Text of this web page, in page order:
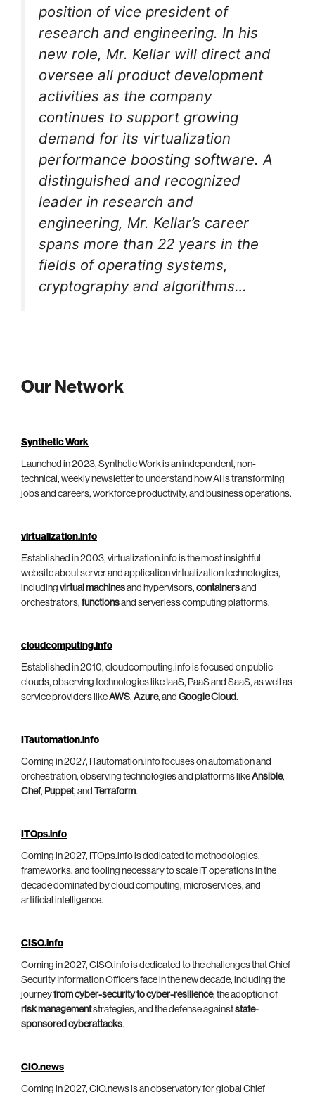
position of vice president of
research and engineering. In his
new role, Mr. Kellar will direct and
oversee all product development
activities as the company
continues to support growing
demand for its virtualization
performance boosting software. A
distinguished and recognized
leader in research and
engineering, Mr. Kellar’s career
spans more than 22 years in the
fields of operating systems,
cryptography and algorithms…
Our Network
Synthetic Work
Launched in 2023, Synthetic Work is an independent, non-
technical, weekly newsletter to understand how AI is transforming
jobs and careers, workforce productivity, and business operations.
virtualization.info
Established in 2003, virtualization.info is the most insightful
website about server and application virtualization technologies,
including virtual machinesand hypervisors, containersand
orchestrators, functionsand serverless computing platforms.
cloudcomputing.info
Established in 2010, cloudcomputing.info is focused on public
clouds, observing technologies like IaaS, PaaS and SaaS, as well as
service providers likeAWS, Azure, and Google Cloud.
ITautomation.info
Coming in 2027, ITautomation.info focuses on automation and
orchestration, observing technologies and platforms likeAnsible,
Chef, Puppet, and Terraform.
ITOps.info
Coming in 2027, ITOps.info is dedicated to methodologies,
frameworks, and tooling necessary to scale IT operations in the
decade dominated by cloud computing, microservices, and
artificial intelligence.
CISO.info
Coming in 2027, CISO.info is dedicated to the challenges that Chief
Security Information Officers face in the new decade, including the
journeyfrom cyber-security to cyber-resilience, the adoption of
risk managementstrategies, and the defense againststate-
sponsored cyberattacks.
CIO.news
Coming in 2027, CIO.news is an observatory for global Chief